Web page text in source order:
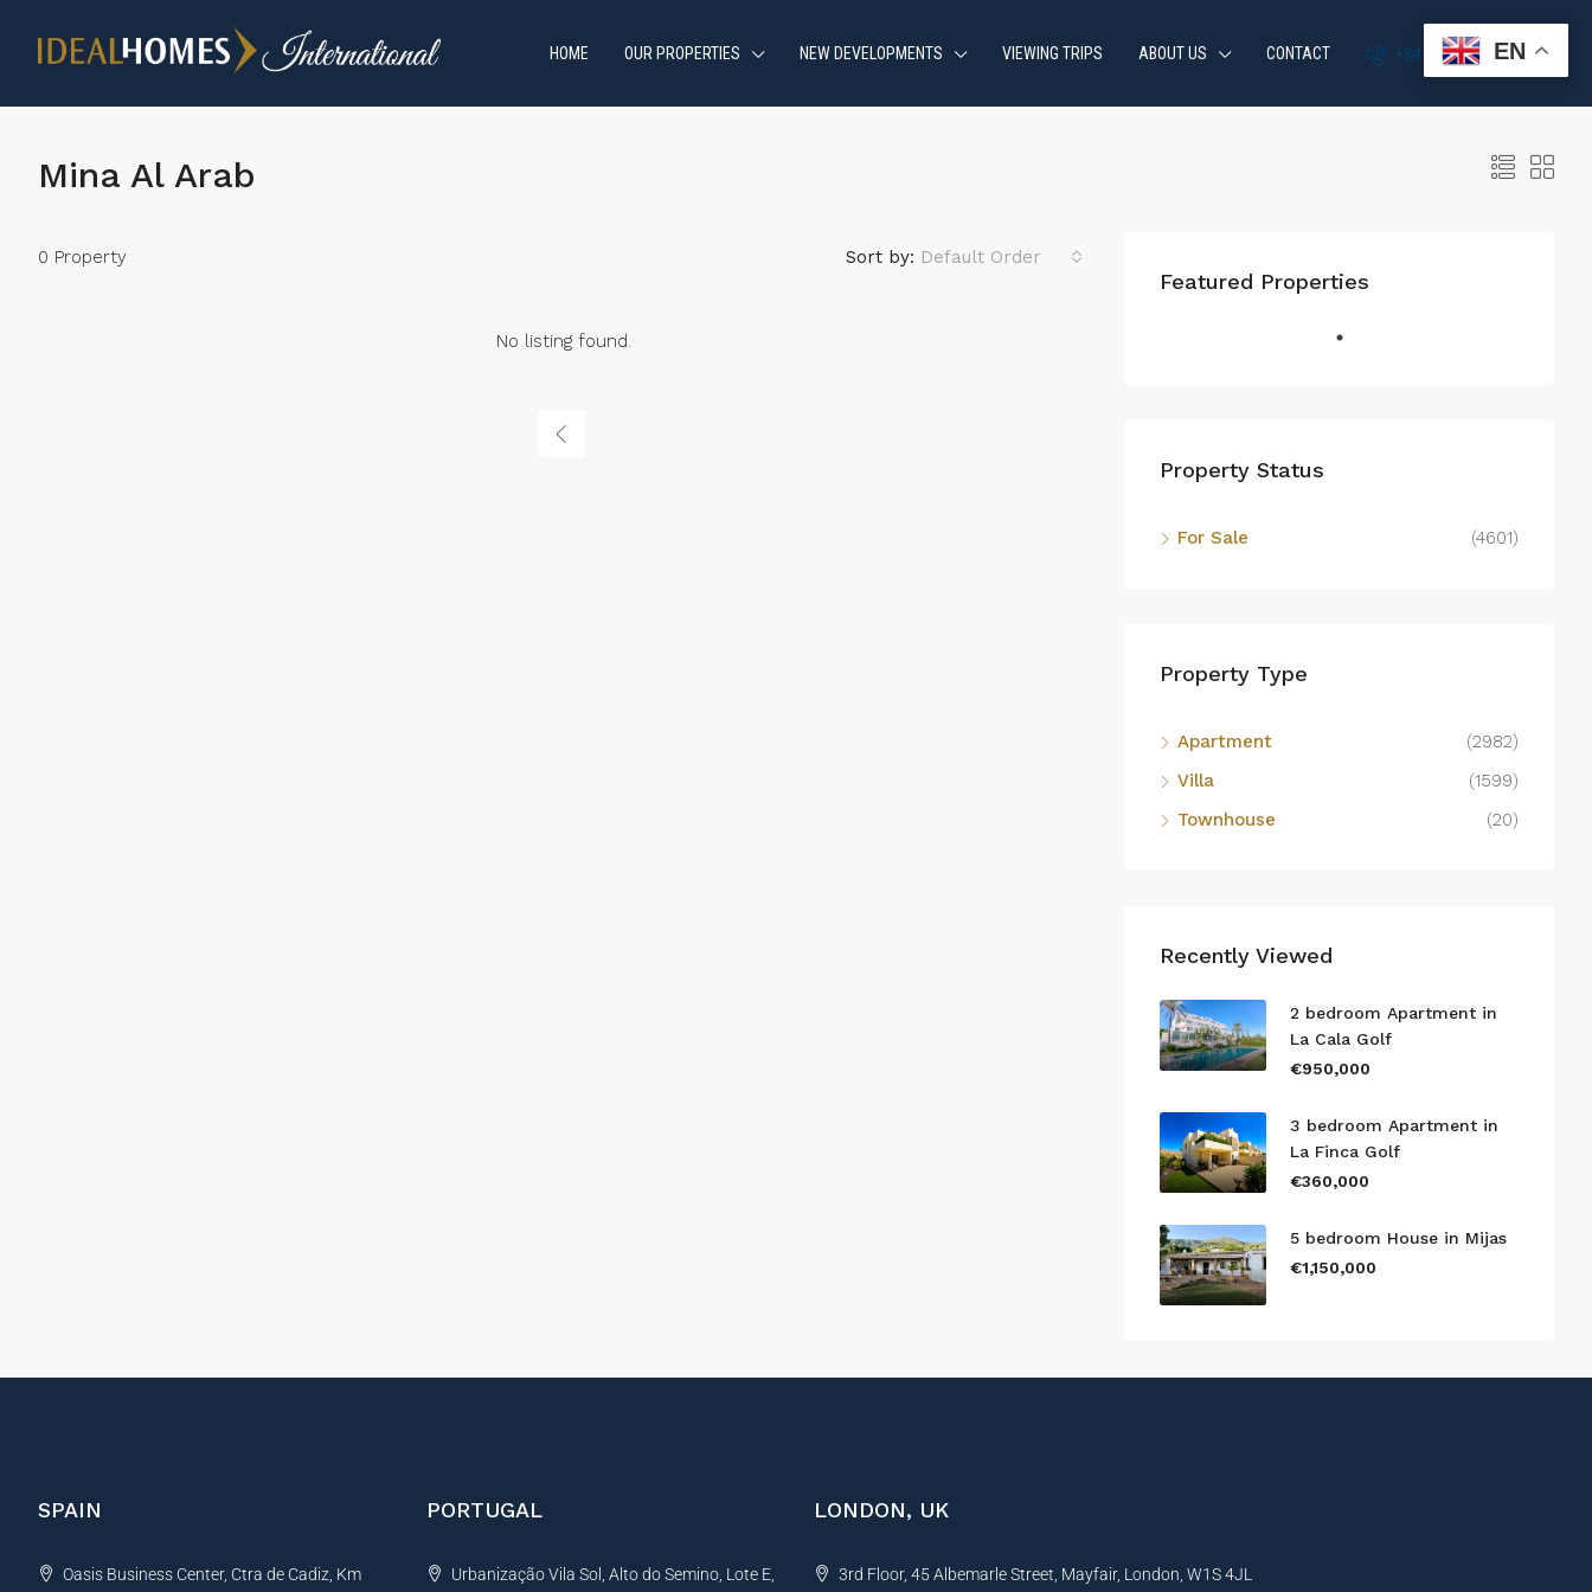
HOME OUR PROPERTIES NEW DEVELOPMENTS VIEWING TRIPS ABOUT US CONTACT +34 951 870 054
Mina Al Arab
0 Property Sort by: Default Order
No listing found.
Featured Properties
Property Status
For Sale (4601)
Property Type
Apartment
(2982)
Villa
(1599)
Townhouse
(20)
Recently Viewed
2 bedroom Apartment in
La Cala Golf
€950,000
3 bedroom Apartment in
La Finca Golf
€360,000
5 bedroom House in Mijas
€1,150,000
SPAIN
Oasis Business Center, Ctra de Cadiz, Km
PORTUGAL
Urbanização Vila Sol, Alto do Semino, Lote E,
LONDON, UK
3rd Floor, 45 Albemarle Street, Mayfair, London, W1S 4JL
EN